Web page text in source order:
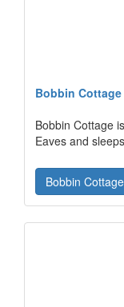
Bobbin Cottage
Bobbin Cottage
Eaves and
Bobbin Cottage